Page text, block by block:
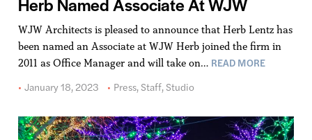
Herb Named Associate At WJW
WJW Architects is pleased to announce that Herb Lentz has
been named an Associate at WJW Herb joined the firm in
2011 as Office Manager and will take on… READ MORE
January 18, 2023
Press, Staff, Studio